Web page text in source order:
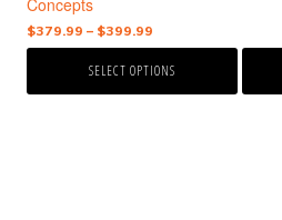
$379.99 – $399.99
range:
$379.99
SELECT OPTIONS
product
page